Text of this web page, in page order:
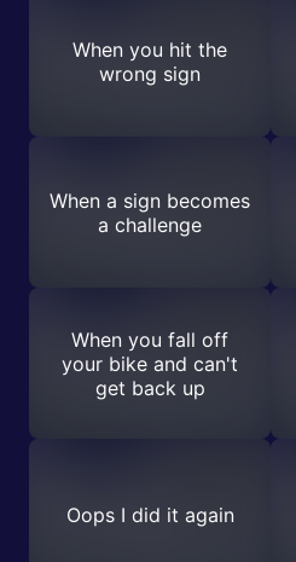
When you hit the
wrong sign
When a sign becomes
a challenge
When you fall off
your bike and can't
get back up
Oops I did it again